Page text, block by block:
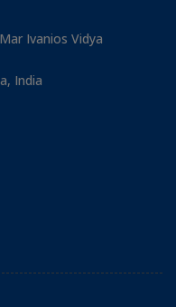
Ivanios Vidya
India